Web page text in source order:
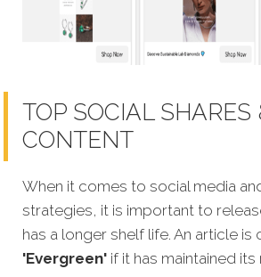
TOP SOCIAL SHARES
CONTENT
When it comes to social media
strategies, it is important to
has a longer shelf life. An article
'Evergreen' if it has maintained